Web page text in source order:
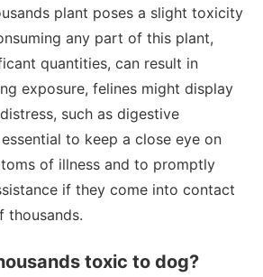
plant poses a slight toxicity
any part of this plant,
quantities, can result in
exposure, felines might display
such as digestive
to keep a close eye on
of illness and to promptly
if they come into contact
thousands.
toxic to dog?